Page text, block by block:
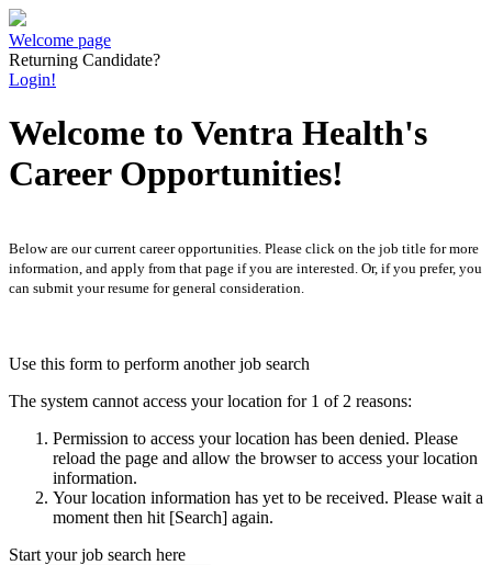
Welcome page
Returning Candidate?
Login!
Welcome to Ventra Health's
Career Opportunities!
Below are our current career opportunities. Please click on the job title for more
information, and apply from that page if you are interested. Or, if you prefer, you
can submit your resume for general consideration.
Use this form to perform another job search
The system cannot access your location for 1 of 2 reasons:
Permission to access your location has been denied. Please
reload the page and allow the browser to access your location
information.
Your location information has yet to be received. Please wait a
moment then hit [Search] again.
Start your job search here